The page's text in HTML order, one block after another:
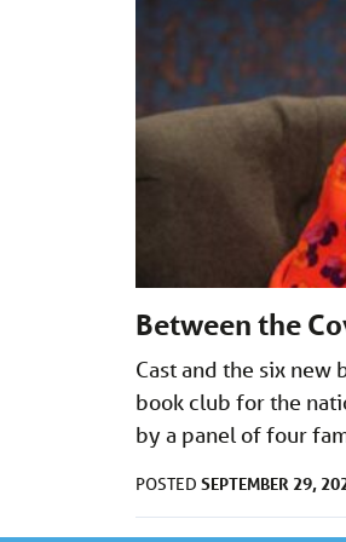
Between the
Cast and the six new
book club for the
by a panel of four
POSTED SEPTEMBER 29,